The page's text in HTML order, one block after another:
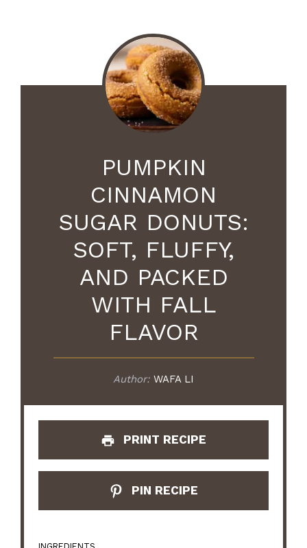
PUMPKIN
CINNAMON
SUGAR DONUTS:
SOFT, FLUFFY,
AND PACKED
WITH FALL
FLAVOR
Author: WAFA LI
PRINT RECIPE
PIN RECIPE